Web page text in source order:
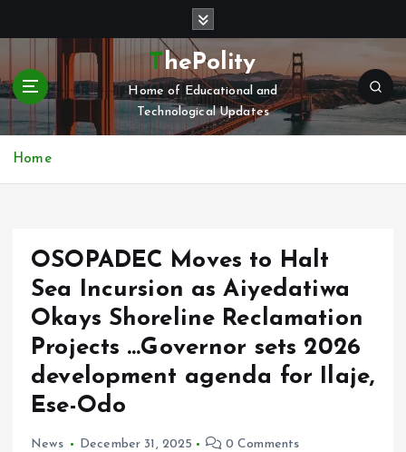
t
c
ThePolity
Home of Educational and
Technological Updates
Home
OSOPADEC Moves to Halt
Sea Incursion as Aiyedatiwa
Okays Shoreline Reclamation
Projects …Governor sets 2026
development agenda for Ilaje,
Ese-Odo
News December 31, 2025 0 Comments